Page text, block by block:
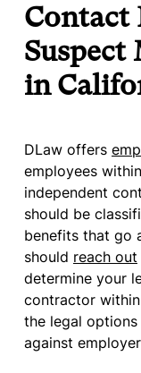
Contact
in
DLaw offers
employees
independent
should be
benefits that go
should reach out
determine your
contractor within
the legal
against